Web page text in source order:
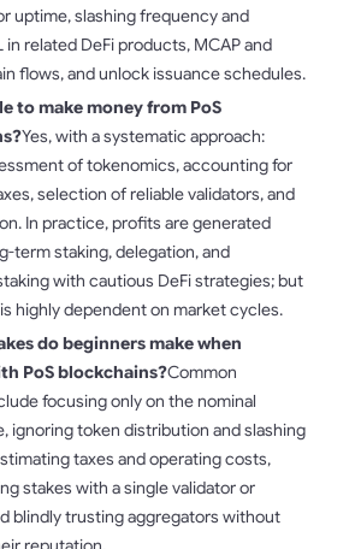
uptime, slashing frequency and
in related DeFi products, MCAP and
flows, and unlock issuance schedules.
to make money from PoS
Yes, with a systematic approach:
of tokenomics, accounting for
selection of reliable validators, and
In practice, profits are generated
term staking, delegation, and
with cautious DeFi strategies; but
highly dependent on market cycles.
do beginners make when
PoS blockchains?Common
focusing only on the nominal
ignoring token distribution and slashing
taxes and operating costs,
stakes with a single validator or
blindly trusting aggregators without